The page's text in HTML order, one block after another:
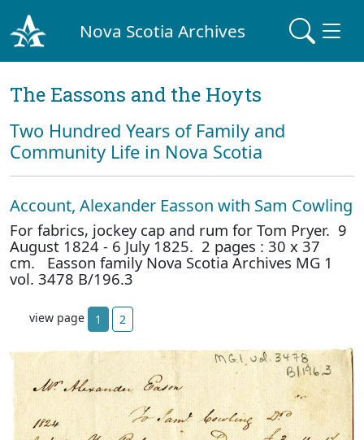
Nova Scotia Archives
The Eassons and the Hoyts
Two Hundred Years of Family and
Community Life in Nova Scotia
Account, Alexander Easson with Sam Cowling
For fabrics, jockey cap and rum for Tom Pryer. 9
August 1824 - 6 July 1825. 2 pages : 30 x 37
cm. Easson family Nova Scotia Archives MG 1
vol. 3478 B/196.3
view page 1 2